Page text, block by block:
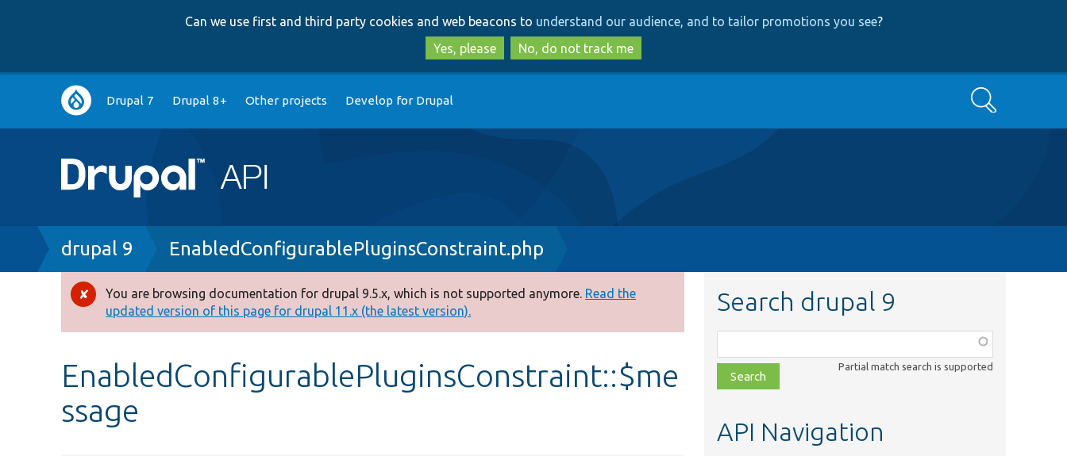
to
main
content
to
search
Can we use first and third party cookies and web beacons to understand our audience, and to tailor promotions you see?
Yes, please
No, do not track me
Main
navigation
Drupal 7 Drupal 8+ Other projects Develop for Drupal Search
Breadcrumb
drupal 9 EnabledConfigurablePluginsConstraint.php
Error
message
You are browsing documentation for drupal 9.5.x, which is not supported anymore. Read the
updated version of this page for drupal 11.x (the latest version).
EnabledConfigurablePluginsConstraint::$me
ssage
Search drupal 9
class,
file,
topic,
Partial match search is supported
API Navigation